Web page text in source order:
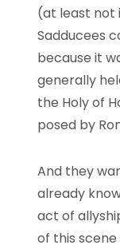
(at least not
Sadducees
because it
generally
the Holy of
posed by
And they
already
act of
of this scene